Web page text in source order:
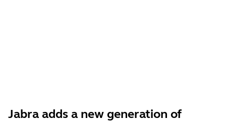
Jabra adds a new generation of